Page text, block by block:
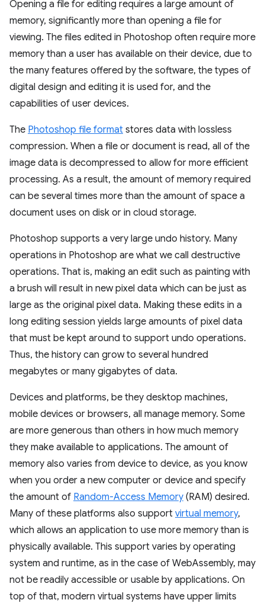
Opening a file for editing requires a large amount of
memory, significantly more than opening a file for
viewing. The files edited in Photoshop often require more
memory than a user has available on their device, due to
the many features offered by the software, the types of
digital design and editing it is used for, and the
capabilities of user devices.
The Photoshop file format stores data with lossless
compression. When a file or document is read, all of the
image data is decompressed to allow for more efficient
processing. As a result, the amount of memory required
can be several times more than the amount of space a
document uses on disk or in cloud storage.
Photoshop supports a very large undo history. Many
operations in Photoshop are what we call destructive
operations. That is, making an edit such as painting with
a brush will result in new pixel data which can be just as
large as the original pixel data. Making these edits in a
long editing session yields large amounts of pixel data
that must be kept around to support undo operations.
Thus, the history can grow to several hundred
megabytes or many gigabytes of data.
Devices and platforms, be they desktop machines,
mobile devices or browsers, all manage memory. Some
are more generous than others in how much memory
they make available to applications. The amount of
memory also varies from device to device, as you know
when you order a new computer or device and specify
the amount of Random-Access Memory (RAM) desired.
Many of these platforms also support virtual memory,
which allows an application to use more memory than is
physically available. This support varies by operating
system and runtime, as in the case of WebAssembly, may
not be readily accessible or usable by applications. On
top of that, modern virtual systems have upper limits